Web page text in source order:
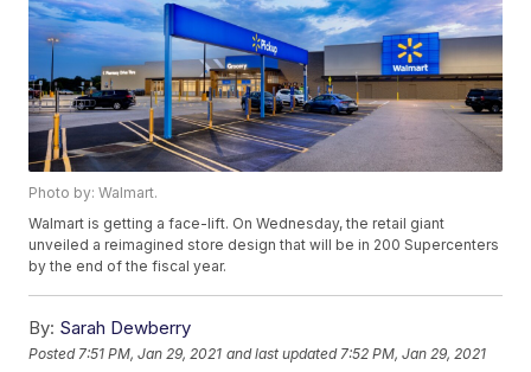
Photo by: Walmart.
Walmart is getting a face-lift. On Wednesday, the retail giant
unveiled a reimagined store design that will be in 200 Supercenters
by the end of the fiscal year.
By: Sarah Dewberry
Posted 7:51 PM, Jan 29, 2021 and last updated 7:52 PM, Jan 29, 2021